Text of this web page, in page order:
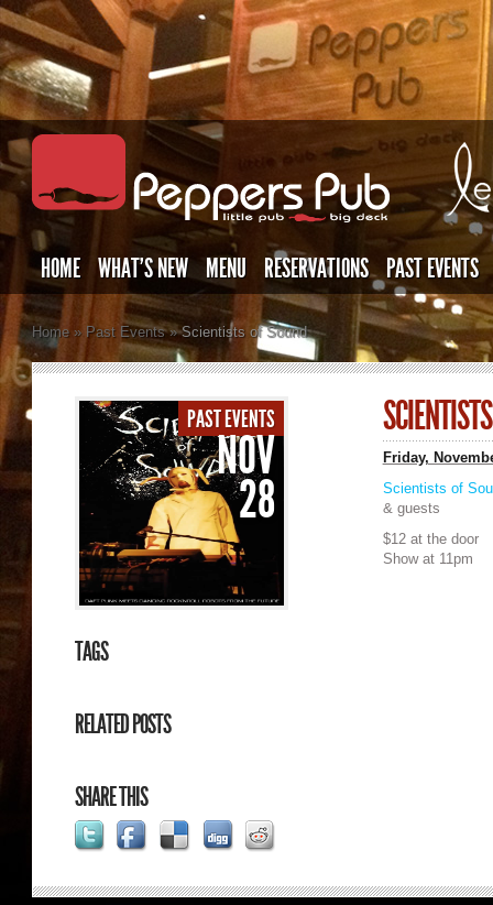
HOME WHAT’S NEW MENU RESERVATIONS PAST EVENTS
Home » Past Events »Scientists of Sound
PAST EVENTS
NOV
28
TAGS
RELATED POSTS
SHARE THIS
Friday,
Scientists of
& guests
$12 at the door
Show at 11pm